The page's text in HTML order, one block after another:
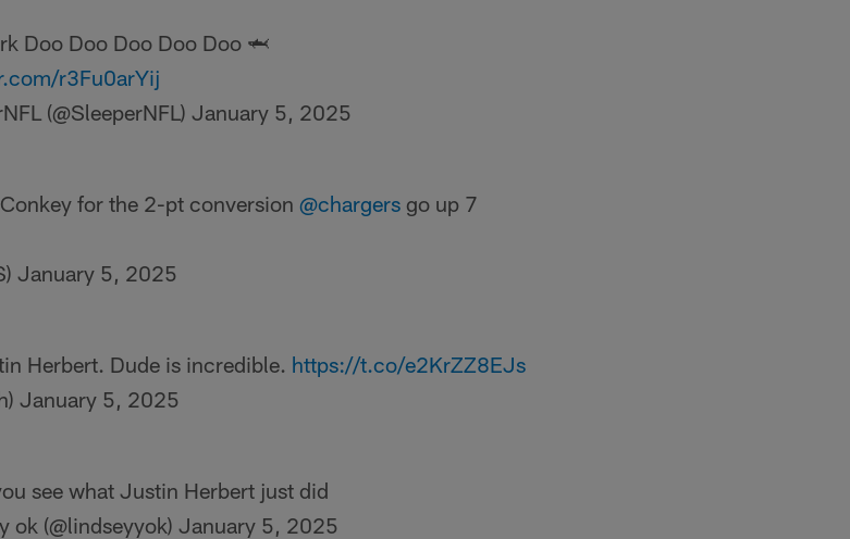
Doo Doo Doo Doo Doo 🦈
r3Fu0arYij
(@SleeperNFL) January 5, 2025
for the 2-pt conversion @chargers go up 7
January 5, 2025
Herbert. Dude is incredible. https://t.co/e2KrZZ8EJs
January 5, 2025
see what Justin Herbert just did
ok (@lindseyyok) January 5, 2025